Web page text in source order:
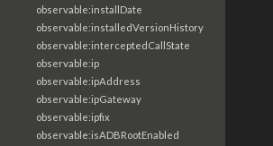
observable:installDate
observable:installedVersionHistory
observable:interceptedCallState
observable:ip
observable:ipAddress
observable:ipGateway
observable:ipfix
observable:isADBRootEnabled